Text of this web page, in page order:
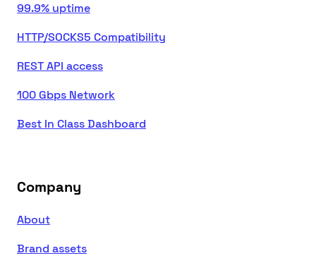
99.9% uptime
HTTP/SOCKS5 Compatibility
REST API access
100 Gbps Network
Best In Class Dashboard
Company
About
Brand assets